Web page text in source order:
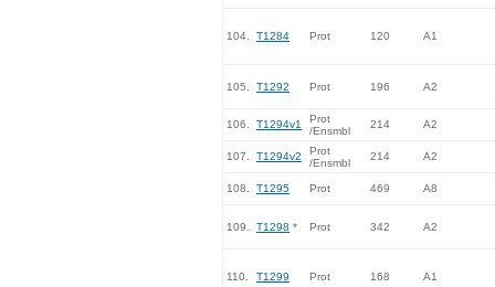
104. T1284 Prot 120 A1
105. T1292 Prot 196 A2
106. T1294v1
Prot
/Ensmbl
214 A2
107. T1294v2
Prot
/Ensmbl
214 A2
108. T1295 Prot 469 A8
109. T1298 * Prot 342 A2
110. T1299 Prot 168 A1